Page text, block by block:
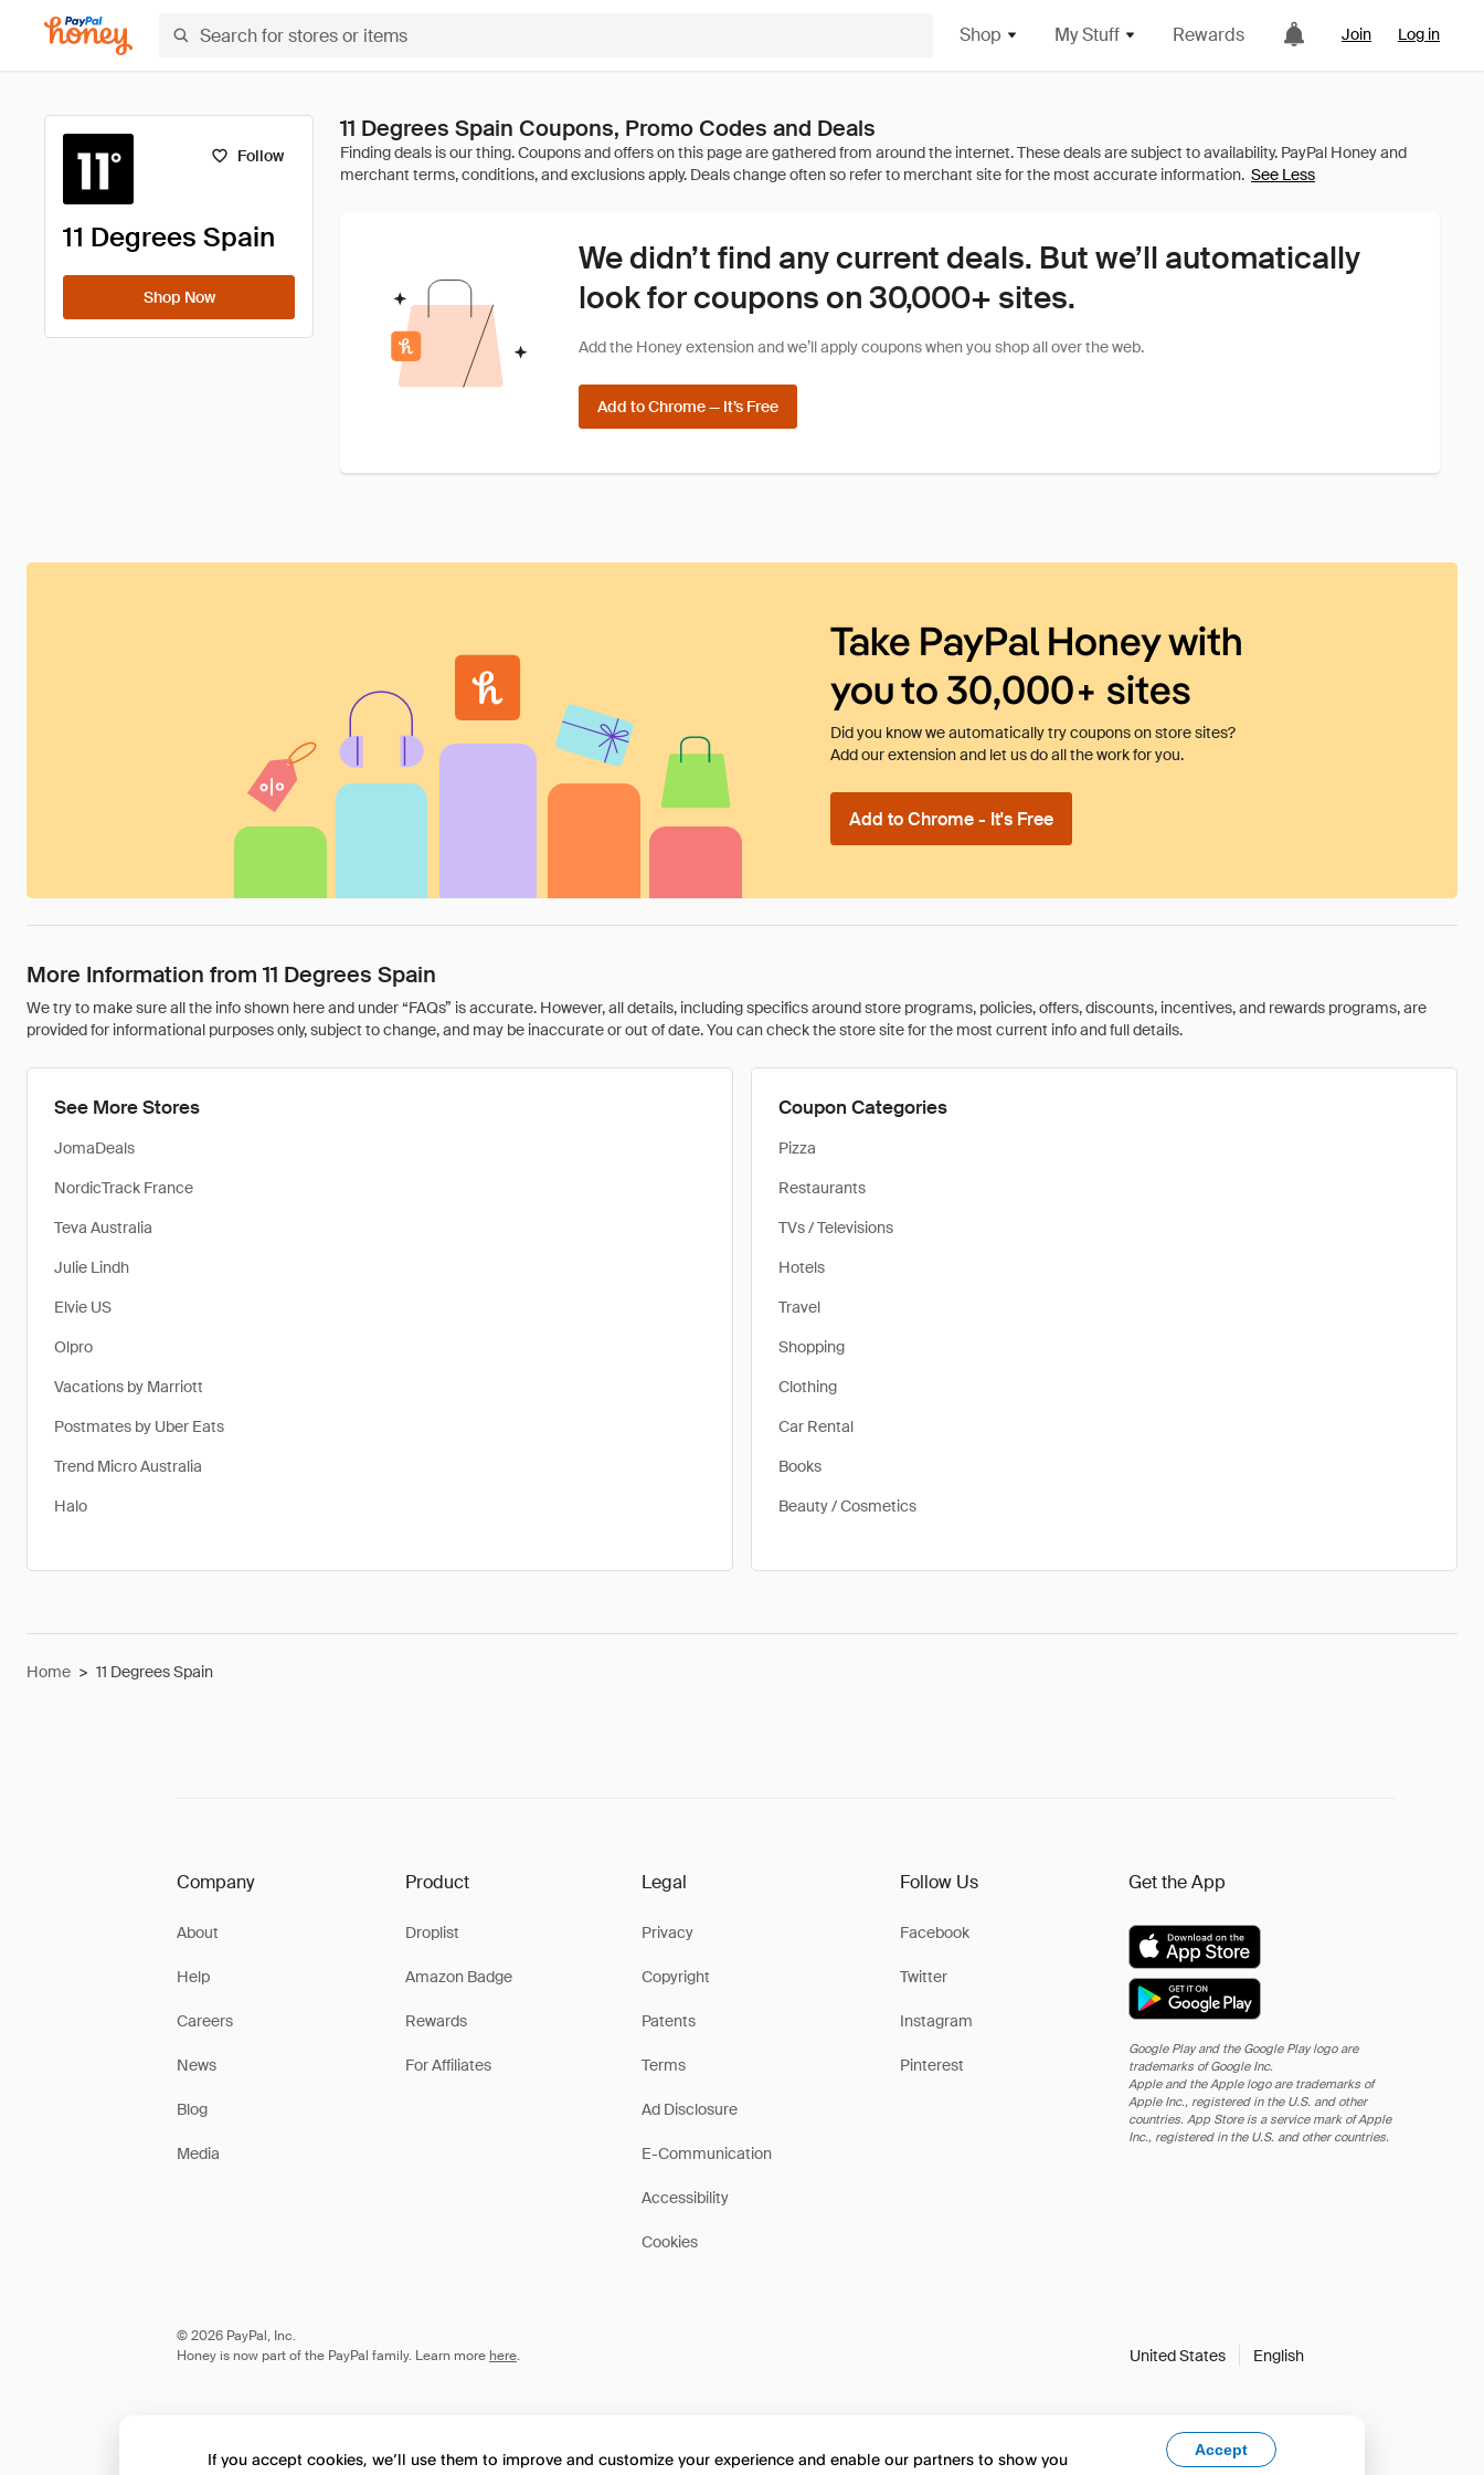
Shop My Stuff Rewards Join Log in
Follow
11 Degrees Spain
Shop Now
11 Degrees Spain Coupons, Promo Codes and Deals
See Less
We didn’t find any current deals. But we’ll automatically
look for coupons on 30,000+ sites.
Add the Honey extension and we’ll apply coupons when you shop all over the web.
Add to Chrome — It’s Free
Take PayPal Honey with
you to 30,000+ sites
Did you know we automatically try coupons on store sites?
Add our extension and let us do all the work for you.
Add to Chrome - It's Free
More Information from 11 Degrees Spain
We try to make sure all the info shown here and under “FAQs” is accurate. However, all details, including specifics around store programs, policies, offers, discounts, incentives, and rewards programs, are
provided for informational purposes only, subject to change, and may be inaccurate or out of date. You can check the store site for the most current info and full details.
See More Stores
JomaDeals
NordicTrack France
Teva Australia
Julie Lindh
Elvie US
Olpro
Vacations by Marriott
Postmates by Uber Eats
Trend Micro Australia
Halo
Coupon Categories
Pizza
Restaurants
TVs / Televisions
Hotels
Travel
Shopping
Clothing
Car Rental
Books
Beauty / Cosmetics
Home > 11 Degrees Spain
Company
About
Help
Careers
News
Blog
Media
Product
Droplist
Amazon Badge
Rewards
For Affiliates
Legal
Privacy
Copyright
Patents
Terms
Ad Disclosure
E-Communication
Accessibility
Cookies
Follow Us
Facebook
Twitter
Instagram
Pinterest
Get the App
Google Play and the Google Play logo are
trademarks of Google Inc.
Apple and the Apple logo are trademarks of
Apple Inc., registered in the U.S. and other
countries. App Store is a service mark of Apple
Inc., registered in the U.S. and other countries.
© 2026 PayPal, Inc.
Honey is now part of the PayPal family. Learn more here. United States English
If you accept cookies, we’ll use them to improve and customize your experience and enable our partners to show you
Accept